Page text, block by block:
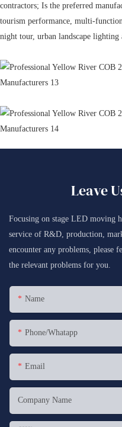
contractors; Is the preferred
tourism performance, multi-
night tour, urban landscape lighting
Leave
Focusing on stage LED moving
service of R&D, production,
encounter any problems, please
the relevant problems for you.
Name
Phone/whatapp
Email
Company Name